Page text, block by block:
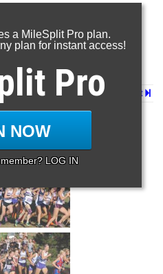
Next
2 in5a Girls
a MileSplit Pro plan.
plan for instant access!
Pro
NOW
LOG IN